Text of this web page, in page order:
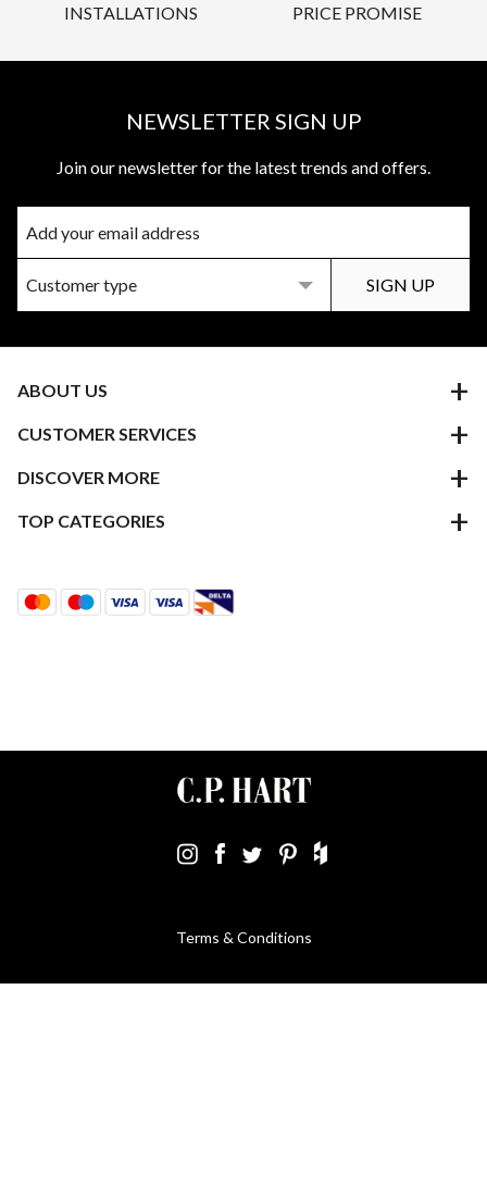
INSTALLATIONS
PRICE PROMISE
NEWSLETTER SIGN UP
Join our newsletter for the latest trends and offers.
ABOUT US
CUSTOMER SERVICES
DISCOVER MORE
TOP CATEGORIES
Terms & Conditions